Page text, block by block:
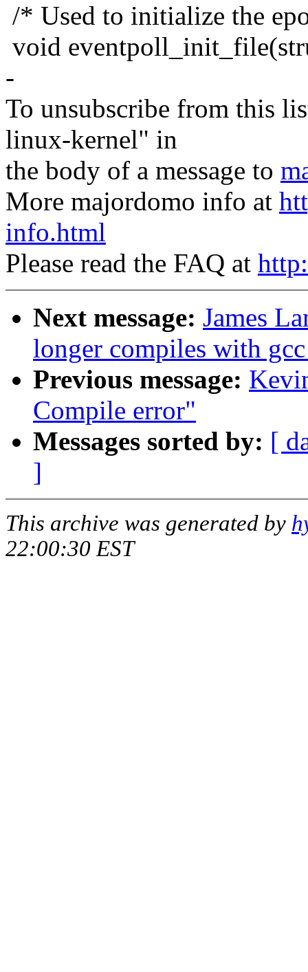
/* Used to initialize the
void
-
To unsubscribe from this
linux-kernel" in
the body of a message to
More majordomo info at
info.html
Please read the FAQ at
Next message: James
longer compiles with
Previous message:
Compile error"
Messages sorted by: [
]
This archive was generated by
22:00:30 EST